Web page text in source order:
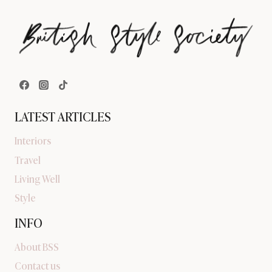
LATEST ARTICLES
Interiors
Travel
Living Well
Style
INFO
About BSS
Contact us